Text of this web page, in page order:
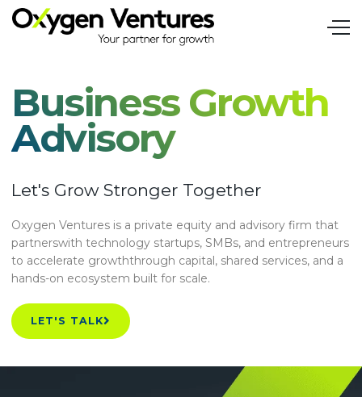
Business Growth
Advisory
Let's Grow Stronger Together
Oxygen Ventures is a private equity and advisory firm that
partnerswith technology startups, SMBs, and entrepreneurs
to accelerate growththrough capital, shared services, and a
hands-on ecosystem built for scale.
LET'S TALK